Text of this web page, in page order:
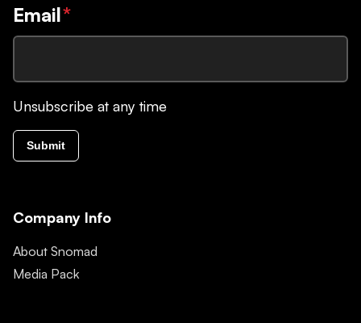
Email*
Unsubscribe at any time
Submit
Company Info
About Snomad
Media Pack